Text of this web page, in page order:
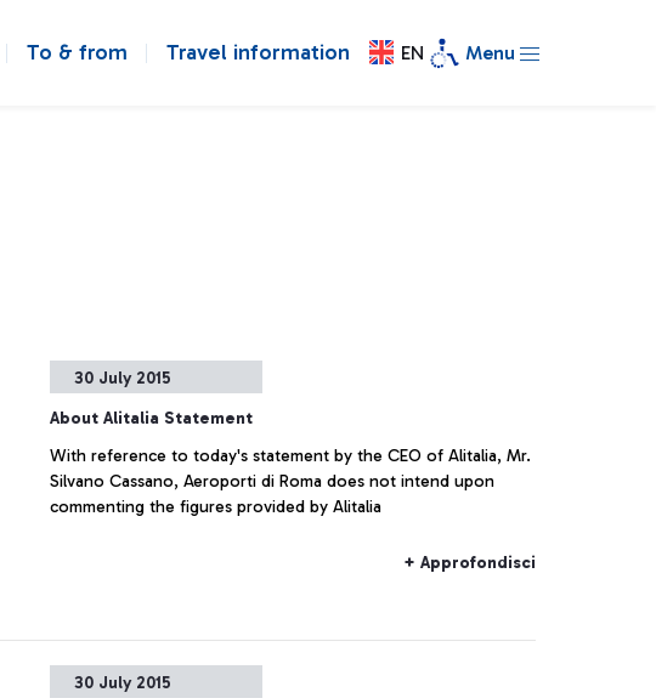
To & from Travel information EN Menu
30 July 2015
About Alitalia Statement
With reference to today's statement by the CEO of Alitalia, Mr.
Silvano Cassano, Aeroporti di Roma does not intend upon
commenting the figures provided by Alitalia
+ Approfondisci
30 July 2015